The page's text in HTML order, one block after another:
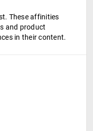
These affinities
and product
in their content.